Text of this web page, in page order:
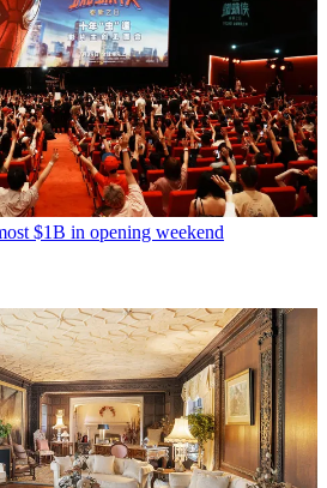
$1B in opening weekend